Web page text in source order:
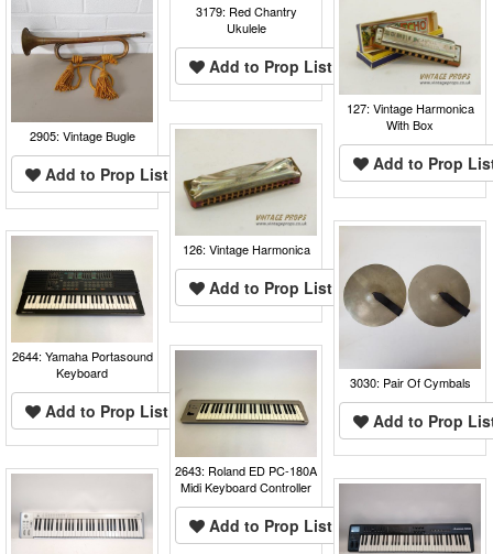
3179: Red Chantry
Ukulele
Add to Prop List
2905: Vintage Bugle
Add to Prop List
127: Vintage Harmonica
With Box
Add to Prop
126: Vintage Harmonica
Add to Prop List
3030: Pair Of Cymbals
Add to Prop
2644: Yamaha Portasound
Keyboard
Add to Prop List
2643: Roland ED PC-180A
Midi Keyboard Controller
Add to Prop List